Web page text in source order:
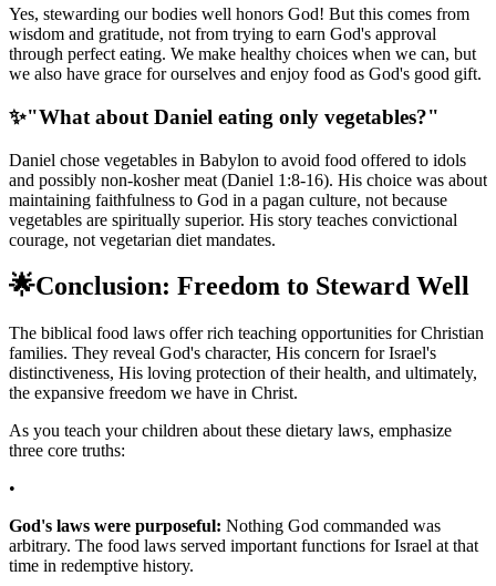
Yes, stewarding our bodies well honors God! But this comes from
wisdom and gratitude, not from trying to earn God's approval
through perfect eating. We make healthy choices when we can, but
we also have grace for ourselves and enjoy food as God's good gift.
✨"What about Daniel eating only vegetables?"
Daniel chose vegetables in Babylon to avoid food offered to idols
and possibly non-kosher meat (Daniel 1:8-16). His choice was about
maintaining faithfulness to God in a pagan culture, not because
vegetables are spiritually superior. His story teaches convictional
courage, not vegetarian diet mandates.
🌟Conclusion: Freedom to Steward Well
The biblical food laws offer rich teaching opportunities for Christian
families. They reveal God's character, His concern for Israel's
distinctiveness, His loving protection of their health, and ultimately,
the expansive freedom we have in Christ.
As you teach your children about these dietary laws, emphasize
three core truths:
•
God's laws were purposeful: Nothing God commanded was
arbitrary. The food laws served important functions for Israel at that
time in redemptive history.